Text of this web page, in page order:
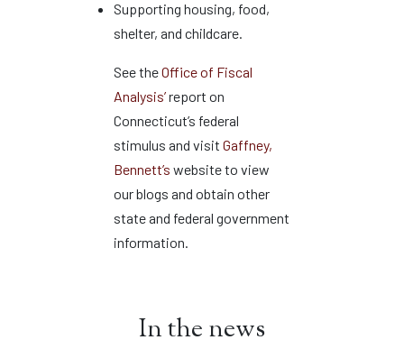
Supporting housing, food,
shelter, and childcare.
See theOffice of Fiscal
Analysis’report on
Connecticut’s federal
stimulus and visit Gaffney,
Bennett’s website to view
our blogs and obtain other
state and federal government
information.
In the news